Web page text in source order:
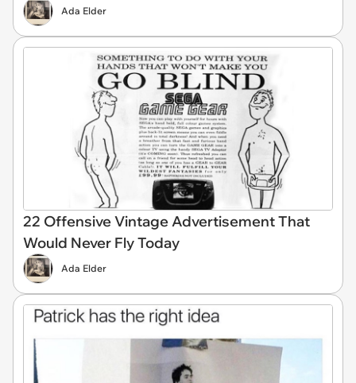
Ada Elder
22 Offensive Vintage Advertisement That
Would Never Fly Today
Ada Elder